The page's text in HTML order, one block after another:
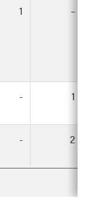
1 –
- 1
- 2